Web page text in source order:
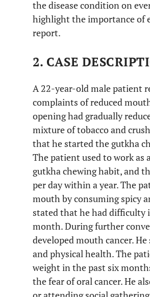
the disease condition on
highlight the importance of
report.
2. CASE
A 22-year-old male patient
complaints of reduced
opening had gradually
mixture of tobacco and
that he started the gutkha
The patient used to work as
gutkha chewing habit, and
per day within a year. The
mouth by consuming spicy
stated that he had difficulty
month. During further
developed mouth cancer.
and physical health. The
weight in the past six
the fear of oral cancer. He